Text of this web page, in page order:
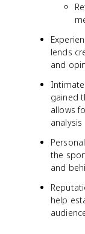
lends
and
gained
allows
analysis
the
and
help